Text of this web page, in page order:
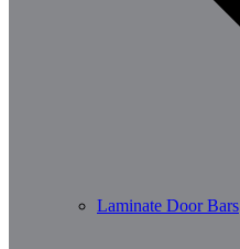
Laminate Door Bars